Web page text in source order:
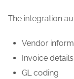
The integration
Vendor
Invoice details
GL coding